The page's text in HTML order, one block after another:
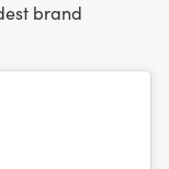
brand